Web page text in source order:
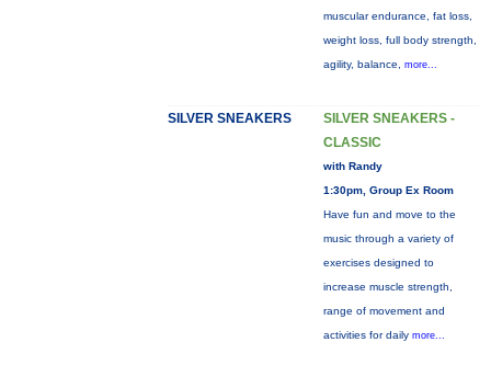
muscular endurance, fat loss,
weight loss, full body strength,
agility, balance, more...
SILVER SNEAKERS
SILVER SNEAKERS -
CLASSIC
with Randy
1:30pm, Group Ex Room
Have fun and move to the
music through a variety of
exercises designed to
increase muscle strength,
range of movement and
activities for daily more...